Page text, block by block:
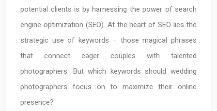
potential clients is by harnessing the power of search
engine optimization (SEO). At the heart of SEO lies the
strategic use of keywords – those magical phrases
that connect eager couples with talented
photographers. But which keywords should wedding
photographers focus on to maximize their online
presence?